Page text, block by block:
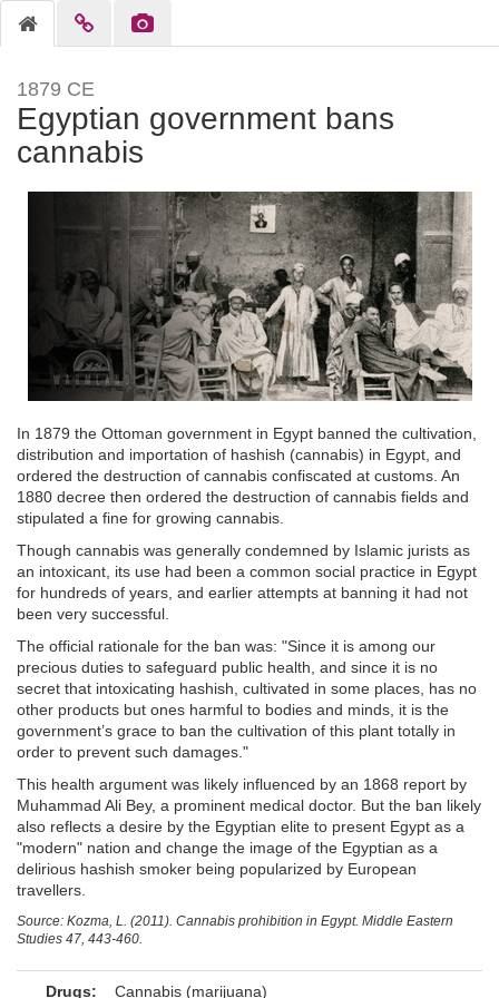
1879 CE
Egyptian government bans
cannabis
In 1879 the Ottoman government in Egypt banned the cultivation,
distribution and importation of hashish (cannabis) in Egypt, and
ordered the destruction of cannabis confiscated at customs. An
1880 decree then ordered the destruction of cannabis fields and
stipulated a fine for growing cannabis.
Though cannabis was generally condemned by Islamic jurists as
an intoxicant, its use had been a common social practice in Egypt
for hundreds of years, and earlier attempts at banning it had not
been very successful.
The official rationale for the ban was: "Since it is among our
precious duties to safeguard public health, and since it is no
secret that intoxicating hashish, cultivated in some places, has no
other products but ones harmful to bodies and minds, it is the
government’s grace to ban the cultivation of this plant totally in
order to prevent such damages."
This health argument was likely influenced by an 1868 report by
Muhammad Ali Bey, a prominent medical doctor. But the ban likely
also reflects a desire by the Egyptian elite to present Egypt as a
"modern" nation and change the image of the Egyptian as a
delirious hashish smoker being popularized by European
travellers.
Source: Kozma, L. (2011). Cannabis prohibition in Egypt. Middle Eastern
Studies 47, 443-460.
Drugs: Cannabis (marijuana)